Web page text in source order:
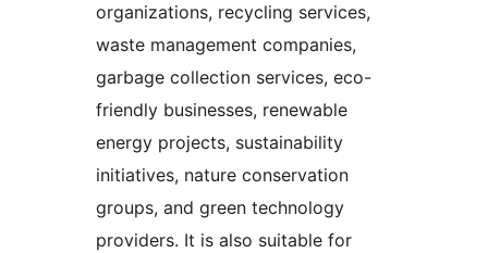
organizations, recycling services,
waste management companies,
garbage collection services, eco-
friendly businesses, renewable
energy projects, sustainability
initiatives, nature conservation
groups, and green technology
providers. It is also suitable for